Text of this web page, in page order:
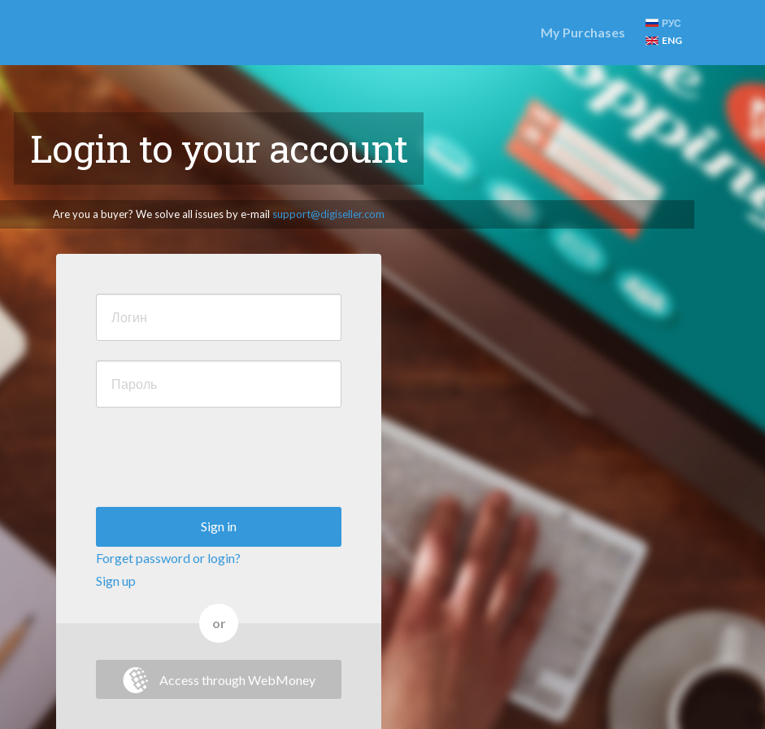
My Purchases
РУС
ENG
Login to your account
Are you a buyer? We solve all issues by e-mail support@digiseller.com
Sign in
Forget password or login?
Sign up
or
Access through WebMoney